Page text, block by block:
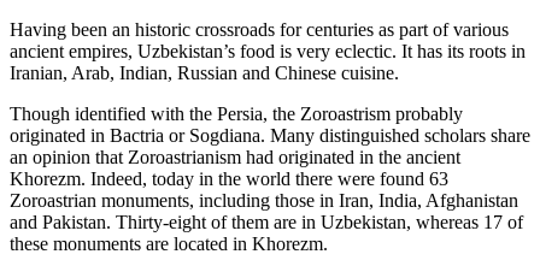
Having been an historic crossroads for centuries as part of various
ancient empires, Uzbekistan’s food is very eclectic. It has its roots in
Iranian, Arab, Indian, Russian and Chinese cuisine.
Though identified with the Persia, the Zoroastrism probably
originated in Bactria or Sogdiana. Many distinguished scholars share
an opinion that Zoroastrianism had originated in the ancient
Khorezm. Indeed, today in the world there were found 63
Zoroastrian monuments, including those in Iran, India, Afghanistan
and Pakistan. Thirty-eight of them are in Uzbekistan, whereas 17 of
these monuments are located in Khorezm.